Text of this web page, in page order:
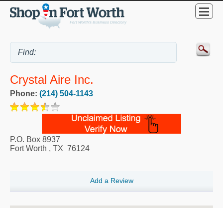
Crystal Aire Inc.
Phone: (214) 504-1143
P.O. Box 8937
Fort Worth , TX 76124
Add a Review